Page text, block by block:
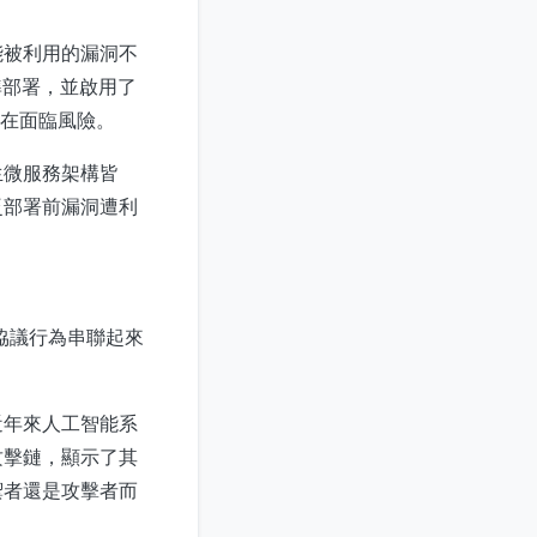
利用的漏洞不
署，並啟用了
臨風險。
服務架構皆
署前漏洞遭利
行為串聯起來
來人工智能系
鏈，顯示了其
還是攻擊者而